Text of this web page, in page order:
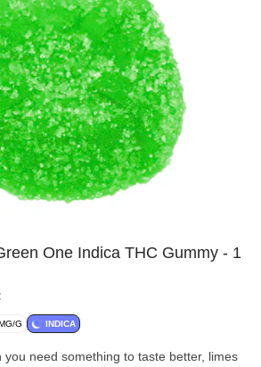
One Indica THC Gummy - 1
G INDICA
you need something to taste better, limes